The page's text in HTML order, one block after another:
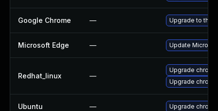
Google Chrome — Upgrade to the
Microsoft Edge — Update
Redhat_linux —
Upgrade
Upgrade
Ubuntu — Upgrade